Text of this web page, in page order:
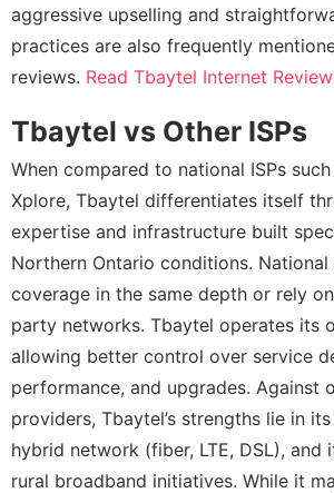
aggressive upselling and
practices are also frequently
reviews. Read Tbaytel Internet
Tbaytel vs Other ISPs
When compared to national ISPs
Xplore, Tbaytel differentiates itself
expertise and infrastructure built
Northern Ontario conditions.
coverage in the same depth or rely
party networks. Tbaytel operates its
allowing better control over service
performance, and upgrades. Against
providers, Tbaytel’s strengths lie in
hybrid network (fiber, LTE, DSL), and
rural broadband initiatives. While it